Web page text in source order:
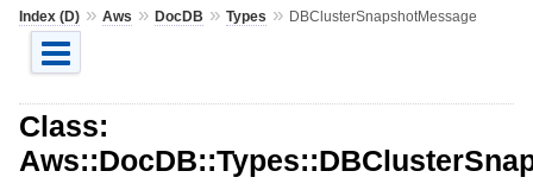
Index (D)» Aws » DocDB » Types » DBClusterSnapshotMessage
Class: